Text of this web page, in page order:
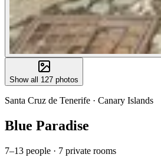
Show all 127 photos
Santa Cruz de Tenerife · Canary Islands
Blue Paradise
7–13 people · 7 private rooms